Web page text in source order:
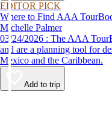
EDITOR PICK
Where to Find AAA
Michelle Palmer
03/24/2026 : The AAA TourBook guides provide travel information
and are a planning tool for
Mexico and the Caribbean.
Add to trip